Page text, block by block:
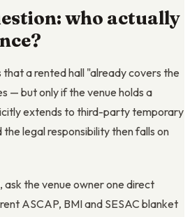
who actually
that a rented hall "already covers the
— but only if the venue holds a
extends to third-party temporary
legal responsibility then falls on
ask the venue owner one direct
ASCAP, BMI and SESAC blanket